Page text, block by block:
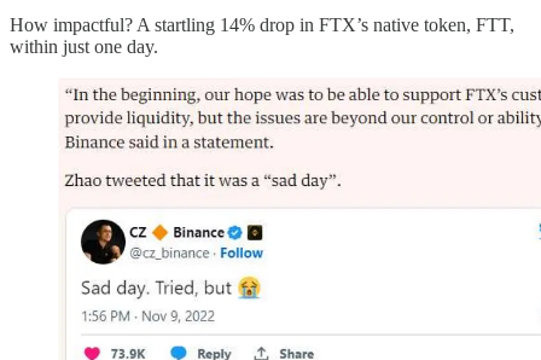
How impactful? A startling 14% drop in FTX’s native token, FTT,
within just one day.